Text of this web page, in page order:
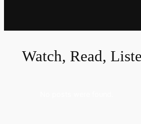
Watch, Read,